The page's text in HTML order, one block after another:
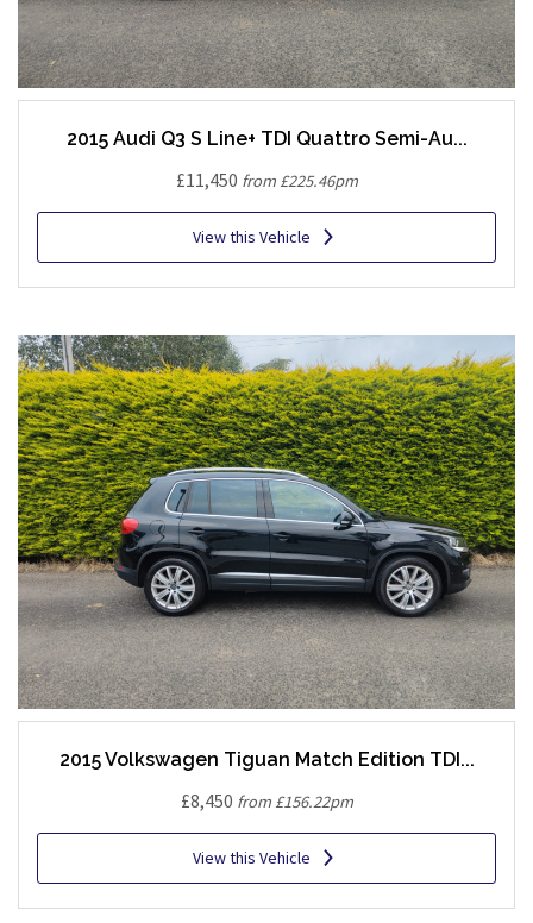
2015 Audi Q3 S Line+ TDI Quattro Semi-Au...
£11,450 from £225.46pm
View this Vehicle
2015 Volkswagen Tiguan Match Edition TDI...
£8,450 from £156.22pm
View this Vehicle